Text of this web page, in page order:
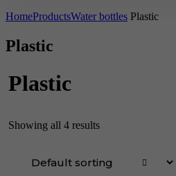
HomeProductsWater bottles Plastic
Plastic
Plastic
Showing all 4 results